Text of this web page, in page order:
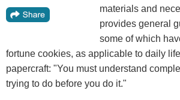
materials and
provides general
some of which
fortune cookies, as applicable to daily
papercraft: "You must understand
trying to do before you do it."